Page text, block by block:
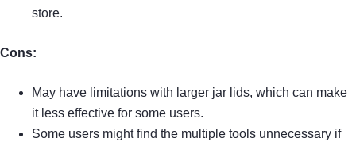
store.
Cons:
May have limitations with larger jar lids, which can make
it less effective for some users.
Some users might find the multiple tools unnecessary if